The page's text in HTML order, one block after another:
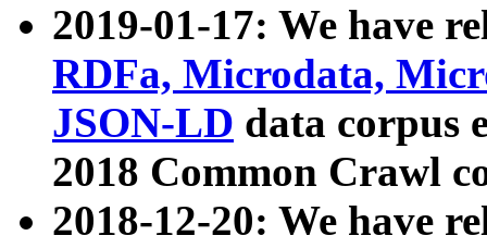
2019-01-17: We have
RDFa, Microdata,
JSON-LD data corpus
2018 Common Crawl
2018-12-20: We have